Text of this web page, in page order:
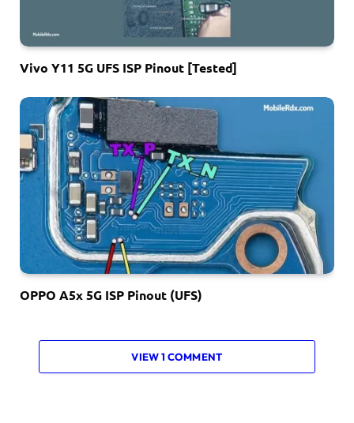
Vivo Y11 5G UFS ISP Pinout [Tested]
OPPO A5x 5G ISP Pinout (UFS)
VIEW 1 COMMENT